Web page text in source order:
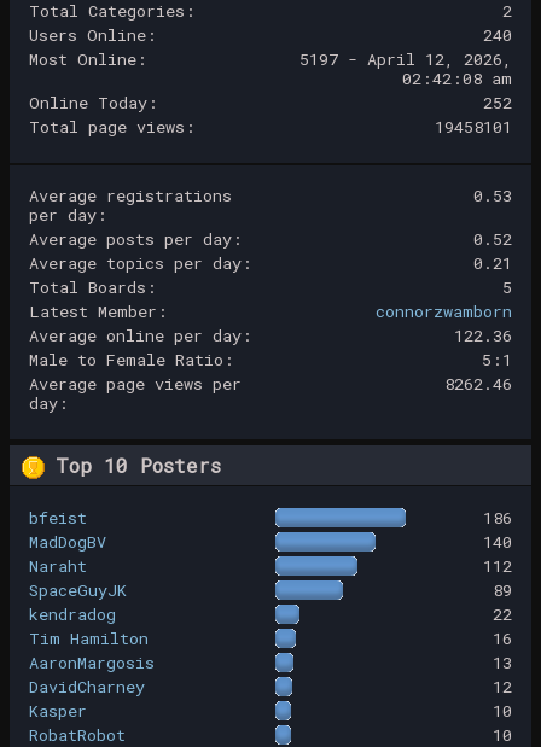
Total Categories:
2
Users Online:
240
Most Online:
5197 - April 12, 2026,
02:42:08 am
Online Today:
252
Total page views:
19458101
Average registrations
per day:
0.53
Average posts per day:
0.52
Average topics per day:
0.21
Total Boards:
5
Latest Member:
connorzwamborn
Average online per day:
122.36
Male to Female Ratio:
5:1
Average page views per
day:
8262.46
Top 10 Posters
bfeist
186
MadDogBV
140
Naraht
112
SpaceGuyJK
89
kendradog
22
Tim Hamilton
16
AaronMargosis
13
DavidCharney
12
Kasper
10
RobatRobot
10